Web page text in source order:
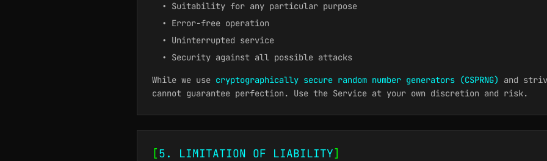
• Suitability for any particular purpose
• Error-free operation
• Uninterrupted service
• Security against all possible attacks
While we use cryptographically secure random number generators (CSPRNG)
and
cannot guarantee perfection. Use the Service at your own discretion and risk.
[5. LIMITATION OF LIABILITY]